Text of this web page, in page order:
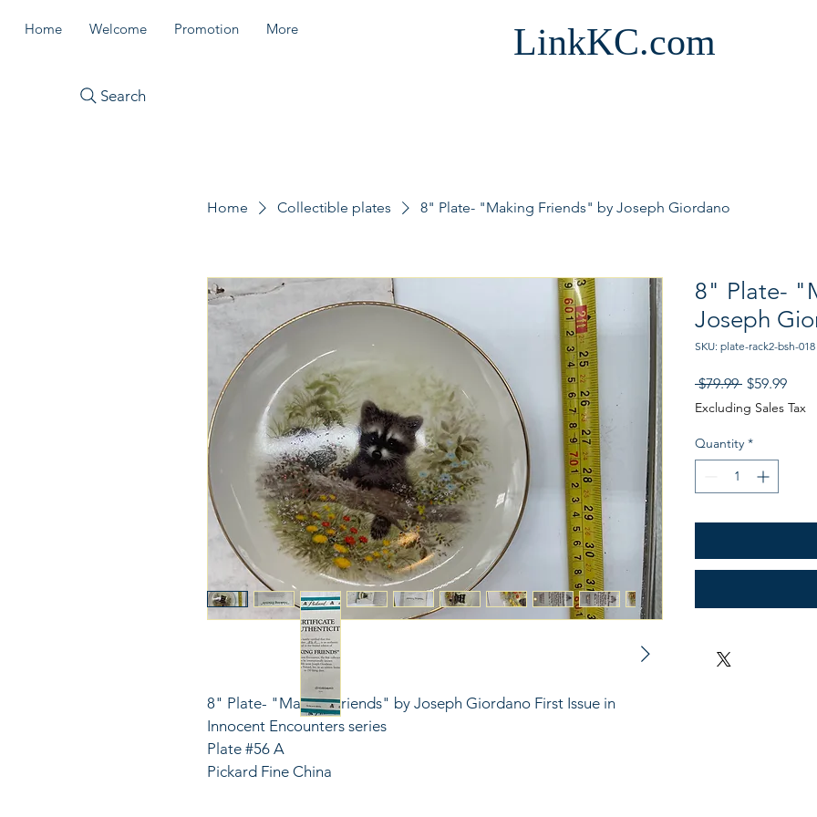
Home Welcome Promotion More
Search
LinkKC.com
Home Collectible plates 8" Plate- "Making Friends" by Joseph Giordano
8" Plate- "Making Friends" by Joseph Giordano First Issue in
Innocent Encounters series
Plate #56 A
Pickard Fine China
8" Plate-
Joseph
SKU: plate-rack2-bsh-018
$79.99 Regular
Price
$59.99Sale
Price
Excluding Sales Tax
Quantity *